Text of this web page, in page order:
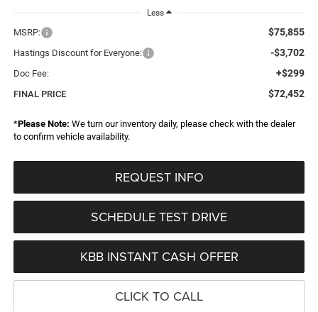
Less
MSRP: $75,855
Hastings Discount for Everyone: -$3,702
Doc Fee: +$299
FINAL PRICE $72,452
*Please Note: We turn our inventory daily, please check with the dealer
to confirm vehicle availability.
REQUEST INFO
SCHEDULE TEST DRIVE
KBB INSTANT CASH OFFER
CLICK TO CALL